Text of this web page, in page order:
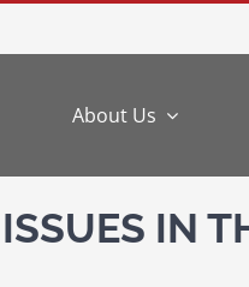
About Us
IN